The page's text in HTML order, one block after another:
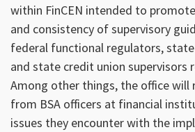
within FinCEN intended to
and consistency of supervisory
federal functional regulators,
and state credit union supervisors
Among other things, the office will
from BSA officers at financial
issues they encounter with the